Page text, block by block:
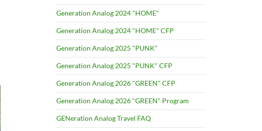
Generation Analog 2024 "HOME"
Generation Analog 2024 "HOME" CFP
Generation Analog 2025 "PUNK"
Generation Analog 2025 "PUNK" CFP
Generation Analog 2026 "GREEN" CFP
Generation Analog 2026 "GREEN" Program
GENeration Analog Travel FAQ